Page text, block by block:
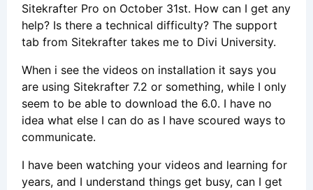
Sitekrafter Pro on October 31st. How can I get any
help? Is there a technical difficulty? The support
tab from Sitekrafter takes me to Divi University.
When i see the videos on installation it says you
are using Sitekrafter 7.2 or something, while I only
seem to be able to download the 6.0. I have no
idea what else I can do as I have scoured ways to
communicate.
I have been watching your videos and learning for
years, and I understand things get busy, can I get